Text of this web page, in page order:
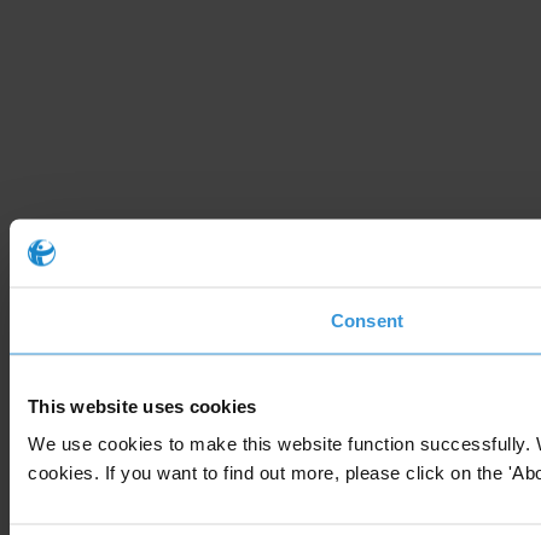
Consent
This website uses cookies
We use cookies to make this website function
cookies. If you want to find out more, please click on the